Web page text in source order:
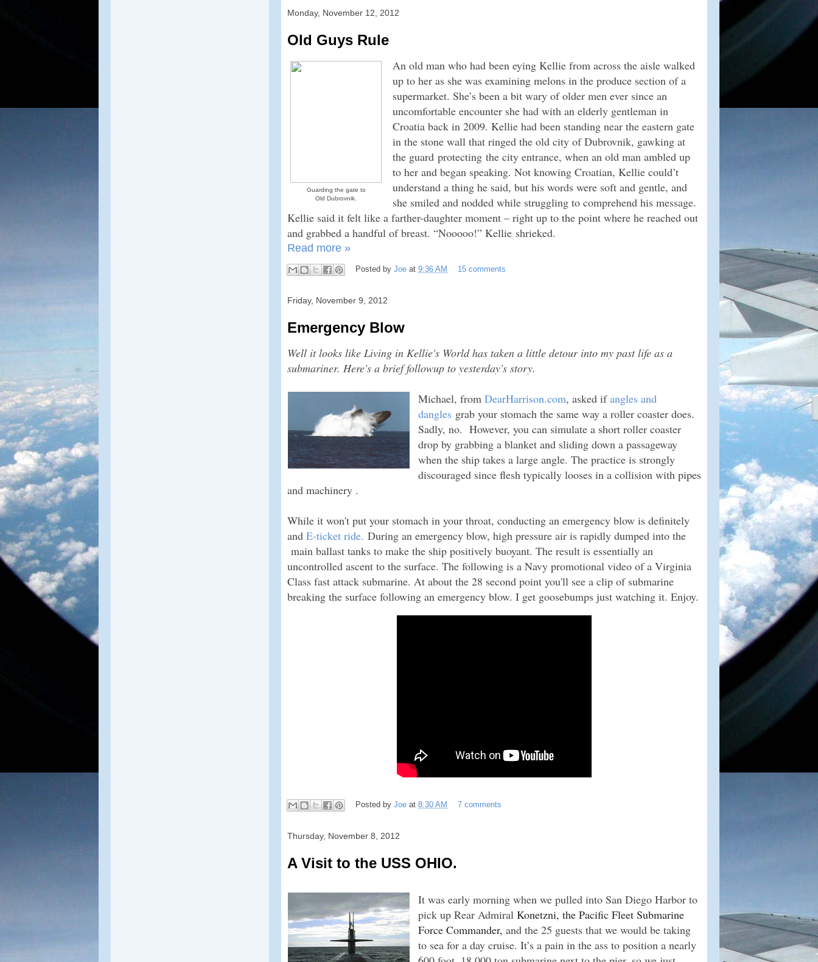
Monday, November 12, 2012
Old Guys Rule
Guarding the gate to
Old Dubrovnik.
An old man who had been eying Kellie from across the aisle walked
up to her as she was examining melons in the produce section of a
supermarket. She’s been a bit wary of older men ever since an
uncomfortable encounter she had with an elderly gentleman in
Croatia back in 2009. Kellie had been standing near the eastern gate
in the stone wall that ringed the old city of Dubrovnik, gawking at
the guard protecting the city entrance, when an old man ambled up
to her and began speaking. Not knowing Croatian, Kellie could’t
understand a thing he said, but his words were soft and gentle, and
she smiled and nodded while struggling to comprehend his message.
Kellie said it felt like a farther-daughter moment – right up to the point where he reached out
and grabbed a handful of breast. “Nooooo!” Kellie shrieked.
Read more »
Posted by Joe at 9:36 AM 15 comments
Friday, November 9, 2012
Emergency Blow
Well it looks like Living in Kellie's World has taken a little detour into my past life as a
submariner. Here's a brief followup to yesterday's story.
Michael, from DearHarrison.com, asked ifangles and
dangles grab your stomach the same way a roller coaster does.
Sadly, no. However, you can simulate a short roller coaster
drop by grabbing a blanket and sliding down a passageway
when the ship takes a large angle. The practice is strongly
discouraged since flesh typically looses in a collision with pipes
and machinery .
While it won't put your stomach in your throat, conducting an emergency blow is definitely
and E-ticket ride. During an emergency blow, high pressure air is rapidly dumped into the
main ballast tanks to make the ship positively buoyant. The result is essentially an
uncontrolled ascent to the surface. The following is a Navy promotional video of a Virginia
Class fast attack submarine. At about the 28 second point you'll see a clip of submarine
breaking the surface following an emergency blow. I get goosebumps just watching it. Enjoy.
Posted by Joe at 8:30 AM 7 comments
Thursday, November 8, 2012
A Visit to the USS OHIO.
It was early morning when we pulled into San Diego Harbor to
pick up Rear Admiral Konetzni, the Pacific Fleet Submarine
Force Commander, and the 25 guests that we would be taking
to sea for a day cruise. It’s a pain in the ass to position a nearly